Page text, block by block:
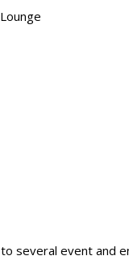
several event and